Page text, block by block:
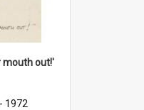
mouth out!'
1972